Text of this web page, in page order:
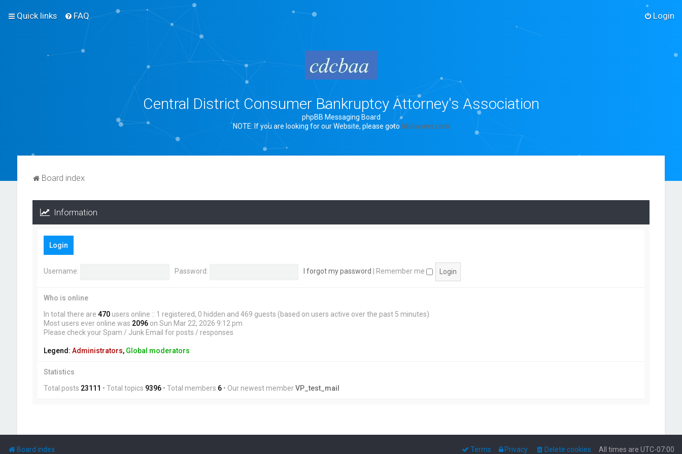
Quick links FAQ Login
Central District Consumer Bankruptcy Attorney's Association
phpBB Messaging Board
NOTE: If you are looking for our Website, please goto bklawyers.com
Board index
Information
Login
Username: Password: I forgot my password Remember me
Who is online
In total there are 470users online :: 1 registered, 0 hidden and 469 guests (based on users active over the past 5 minutes)
Most users ever online was 2096on Sun Mar 22, 2026 9:12 pm
Please check your Spam / Junk Email for posts / responses
Legend: Administrators, Global moderators
Statistics
Total posts 23111 • Total topics 9396• Total members 6• Our newest memberVP_test_mail
Board index All times are UTC-07:00
Delete cookies
Privacy
Terms